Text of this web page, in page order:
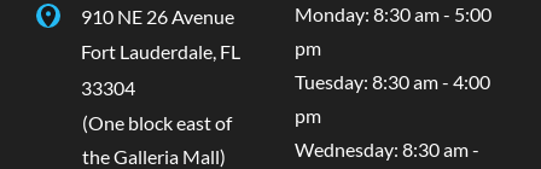
910 NE 26 Avenue
Fort Lauderdale, FL
33304
(One block east of
the Galleria Mall)
Monday: 8:30 am - 5:00
pm
Tuesday: 8:30 am - 4:00
pm
Wednesday: 8:30 am -